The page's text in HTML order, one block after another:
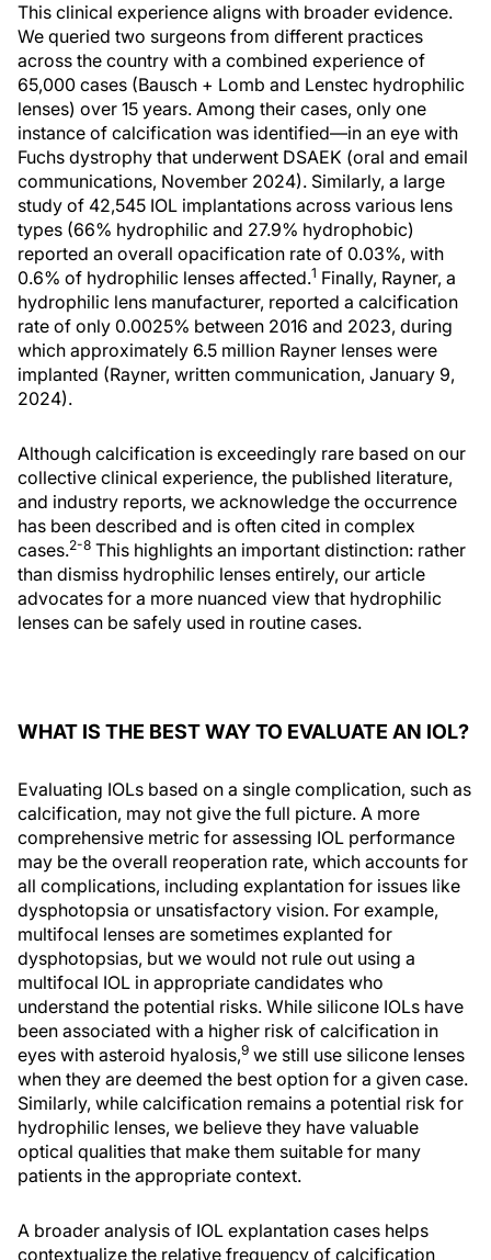
This clinical experience aligns with broader evidence.
We queried two surgeons from different practices
across the country with a combined experience of
65,000 cases (Bausch + Lomb and Lenstec hydrophilic
lenses) over 15 years. Among their cases, only one
instance of calcification was identified—in an eye with
Fuchs dystrophy that underwent DSAEK (oral and email
communications, November 2024). Similarly, a large
study of 42,545 IOL implantations across various lens
types (66% hydrophilic and 27.9% hydrophobic)
reported an overall opacification rate of 0.03%, with
0.6% of hydrophilic lenses affected.1 Finally, Rayner, a
hydrophilic lens manufacturer, reported a calcification
rate of only 0.0025% between 2016 and 2023, during
which approximately 6.5 million Rayner lenses were
implanted (Rayner, written communication, January 9,
2024).
Although calcification is exceedingly rare based on our
collective clinical experience, the published literature,
and industry reports, we acknowledge the occurrence
has been described and is often cited in complex
cases.2-8 This highlights an important distinction: rather
than dismiss hydrophilic lenses entirely, our article
advocates for a more nuanced view that hydrophilic
lenses can be safely used in routine cases.
WHAT IS THE BEST WAY TO EVALUATE AN IOL?
Evaluating IOLs based on a single complication, such as
calcification, may not give the full picture. A more
comprehensive metric for assessing IOL performance
may be the overall reoperation rate, which accounts for
all complications, including explantation for issues like
dysphotopsia or unsatisfactory vision. For example,
multifocal lenses are sometimes explanted for
dysphotopsias, but we would not rule out using a
multifocal IOL in appropriate candidates who
understand the potential risks. While silicone IOLs have
been associated with a higher risk of calcification in
eyes with asteroid hyalosis,9 we still use silicone lenses
when they are deemed the best option for a given case.
Similarly, while calcification remains a potential risk for
hydrophilic lenses, we believe they have valuable
optical qualities that make them suitable for many
patients in the appropriate context.
A broader analysis of IOL explantation cases helps
contextualize the relative frequency of calcification